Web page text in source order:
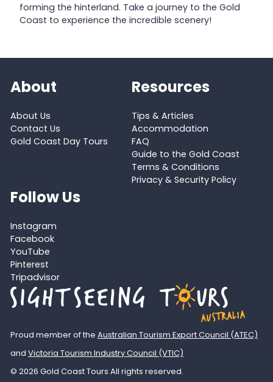
forming the hinterland. Take a journey to the Gold
Coast to experience the incredible scenery!
About
About Us
Contact Us
Gold Coast Day Tours
Resources
Tips & Articles
Accommodation
FAQ
Guide to the Gold Coast
Terms & Conditions
Privacy & Security Policy
Follow Us
Instagram
Facebook
YouTube
Pinterest
Tripadvisor
Proud member of the Australian Tourism Export Council (ATEC)
and Victoria Tourism Industry Council (VTIC)
© 2026 Gold Coast Tours All rights reserved.